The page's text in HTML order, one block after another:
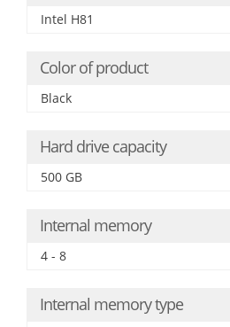
Intel H81
Color of product
Black
Hard drive capacity
500 GB
Internal memory
4 - 8
Internal memory type